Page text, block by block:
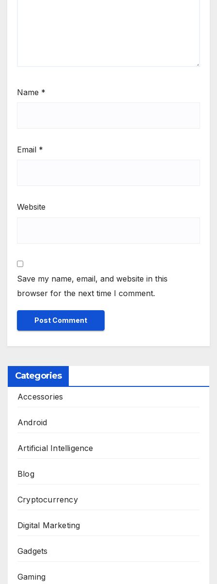
Name *
Email *
Website
Save my name, email, and website in this
browser for the next time I comment.
Categories
Accessories
Android
Artificial Intelligence
Blog
Cryptocurrency
Digital Marketing
Gadgets
Gaming